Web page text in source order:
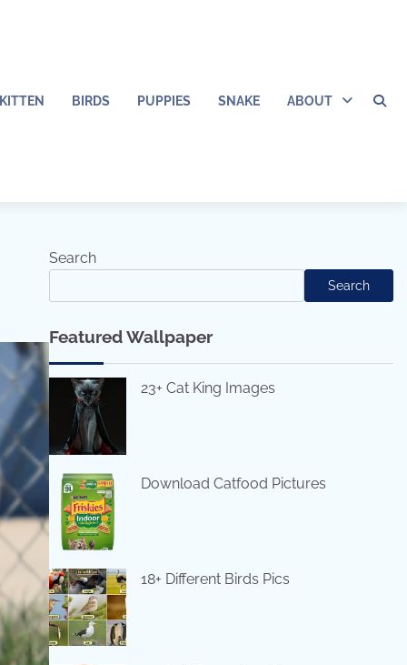
KITTEN BIRDS PUPPIES SNAKE ABOUT
Search
Search
Featured Wallpaper
23+ Cat King Images
Download Catfood Pictures
18+ Different Birds Pics